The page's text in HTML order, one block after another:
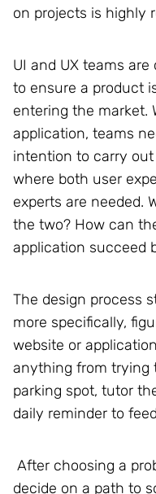
on projects is highly
UI and UX teams
to ensure a product
entering the market.
application, teams
intention to carry
where both user
experts are needed.
the two? How can
application succeed
The design process
more specifically,
website or
anything from trying
parking spot, tutor
daily reminder to
After choosing a
decide on a path to